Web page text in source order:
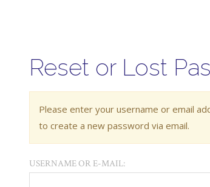
Reset or Lost
Please enter your username or email
to create a new password via email.
USERNAME OR E-MAIL: